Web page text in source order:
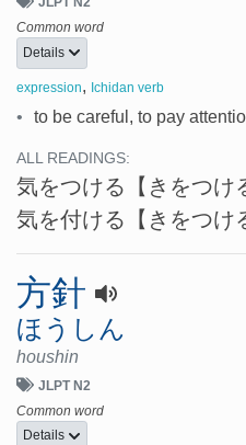
Common word
Details
expression, Ichidan verb
• to be careful, to pay
ALL READINGS:
気をつける 【きをつけ
気を付ける 【きをつけ
方針
ほうしん
houshin
JLPT N2
Common word
Details